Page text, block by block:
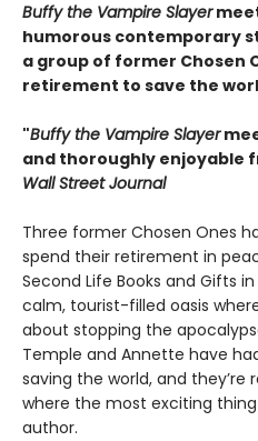
Buffy the Vampire Slayer
humorous contemporary
a group of former Chosen
retirement to save the
"Buffy the Vampire Slayer
and thoroughly enjoyable
Wall Street Journal
Three former Chosen Ones
spend their retirement in
Second Life Books and Gifts
calm, tourist-filled oasis
about stopping the
Temple and Annette have
saving the world, and they’re
where the most exciting
author.